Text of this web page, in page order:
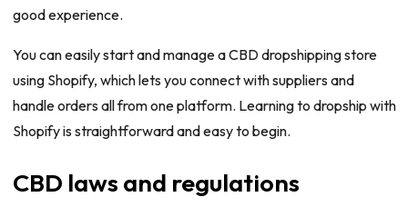
good experience.
You can easily start and manage a CBD dropshipping store
using Shopify, which lets you connect with suppliers and
handle orders all from one platform. Learning to dropship with
Shopify is straightforward and easy to begin.
CBD laws and regulations